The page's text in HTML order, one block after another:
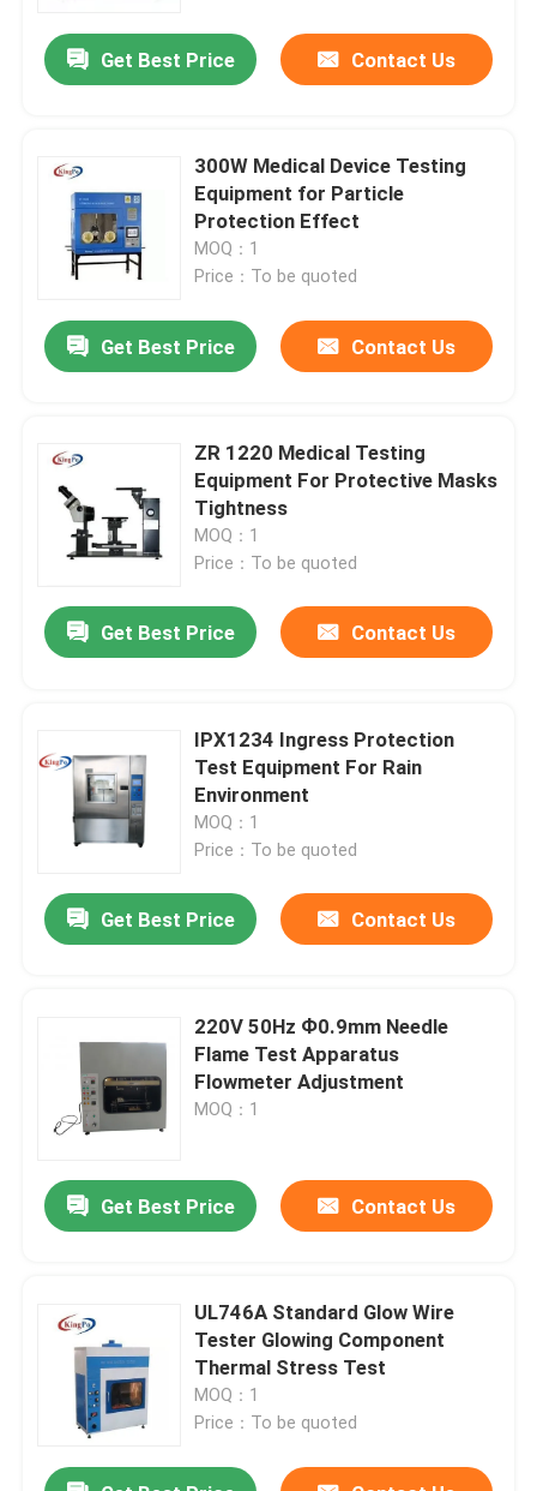
Home
Products
About Us
Get Best Price Contact Us
300W Medical Device Testing
Equipment for Particle
Protection Effect
MOQ：1
Price：To be quoted
Get Best Price Contact Us
ZR 1220 Medical Testing
Equipment For Protective Masks
Tightness
MOQ：1
Price：To be quoted
Get Best Price Contact Us
IPX1234 Ingress Protection
Test Equipment For Rain
Environment
MOQ：1
Price：To be quoted
Get Best Price Contact Us
220V 50Hz Ф0.9mm Needle
Flame Test Apparatus
Flowmeter Adjustment
MOQ：1
Get Best Price Contact Us
UL746A Standard Glow Wire
Tester Glowing Component
Thermal Stress Test
MOQ：1
Price：To be quoted